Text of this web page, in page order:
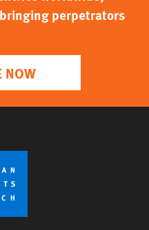
perpetrators
NOW